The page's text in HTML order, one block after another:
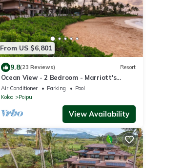
From US $6,801
9.8(23 Reviews) Resort
Ocean View - 2 Bedroom - Marriott's
Waiohai Beach Club - Full Resort Access
Air Conditioner Parking
Pool
Koloa
Poipu
View Availability